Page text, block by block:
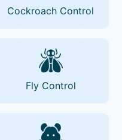
Cockroach Control
Fly Control